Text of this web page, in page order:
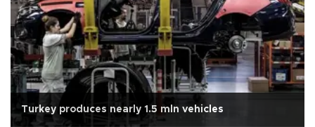
Turkey produces nearly 1.5 mln vehicles